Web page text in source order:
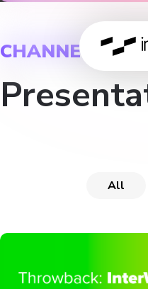
CHANNEL
All